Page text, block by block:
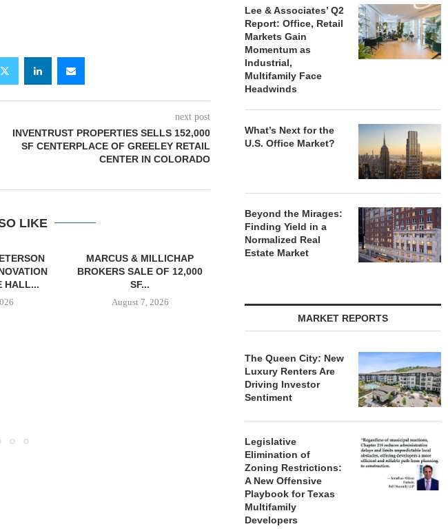
next post
INVENTRUST PROPERTIES SELLS 152,000
SF CENTERPLACE OF GREELEY RETAIL
CENTER IN COLORADO
LIKE
12,000
TREDWAY BUYS BROOKLYN
AFFORDABLE HOUSING
PROPERTY FOR $41.5M,...
August 7, 2026
CBRE BROKERS $6.8M SALE
August 7, 2026
VIDAL/
Lee & Associates’ Q2
Report: Office, Retail
Markets Gain
Momentum as
Industrial,
Multifamily Face
Headwinds
What’s Next for the
U.S. Office Market?
Beyond the Mirages:
Finding Yield in a
Normalized Real
Estate Market
MARKET REPORTS
The Queen City: New
Luxury Renters Are
Driving Investor
Sentiment
Legislative
Elimination of
Zoning Restrictions:
A New Offensive
Playbook for Texas
Multifamily
Developers